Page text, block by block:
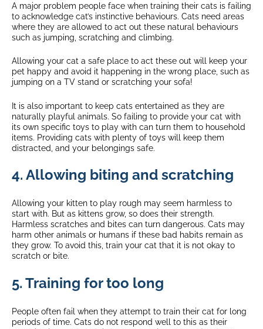
A major problem people face when training their cats is failing
to acknowledge cat’s instinctive behaviours. Cats need areas
where they are allowed to act out these natural behaviours
such as jumping, scratching and climbing.
Allowing your cat a safe place to act these out will keep your
pet happy and avoid it happening in the wrong place, such as
jumping on a TV stand or scratching your sofa!
It is also important to keep cats entertained as they are
naturally playful animals. So failing to provide your cat with
its own specific toys to play with can turn them to household
items. Providing cats with plenty of toys will keep them
distracted, and your belongings safe.
4. Allowing biting and scratching
Allowing your kitten to play rough may seem harmless to
start with. But as kittens grow, so does their strength.
Harmless scratches and bites can turn dangerous. Cats may
harm other animals or humans if these bad habits remain as
they grow. To avoid this, train your cat that it is not okay to
scratch or bite.
5. Training for too long
People often fail when they attempt to train their cat for long
periods of time. Cats do not respond well to this as their